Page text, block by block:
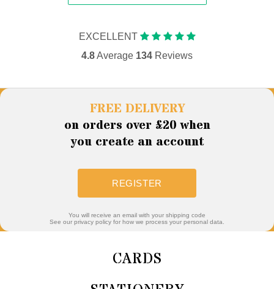
EXCELLENT
4.8Average 134 Reviews
FREE DELIVERY
on orders over £20 when
you create an account
REGISTER
You will receive an email with your shipping code
See our privacy policy for how we process your personal data.
CARDS